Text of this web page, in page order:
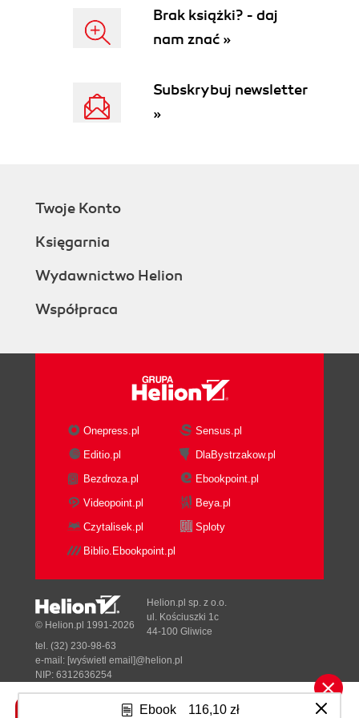
Ebook 116,10 zł
Brak książki? - daj
nam znać »
Subskrybuj newsletter
»
Twoje Konto
Księgarnia
Wydawnictwo Helion
Współpraca
Onepress.pl
Sensus.pl
Editio.pl
DlaBystrzakow.pl
Bezdroza.pl
Ebookpoint.pl
Videopoint.pl
Beya.pl
Czytalisek.pl
Sploty
Biblio.Ebookpoint.pl
Tonik.pl
© Helion.pl 1991-2026
Helion.pl sp. z o.o.
ul. Kościuszki 1c
44-100 Gliwice
tel. (32) 230-98-63
e-mail: [wyświetl email]@helion.pl
NIP: 6312636254